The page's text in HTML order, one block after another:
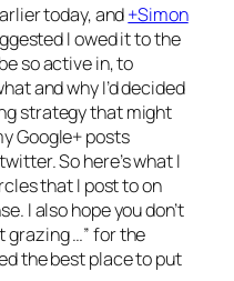
today, and+Simon
I owed it to the
so active in, to
and why I’d decided
strategy that might
Google+ posts
So here’s what I
that I post to on
I also hope you don’t
grazing …” for the
the best place to put